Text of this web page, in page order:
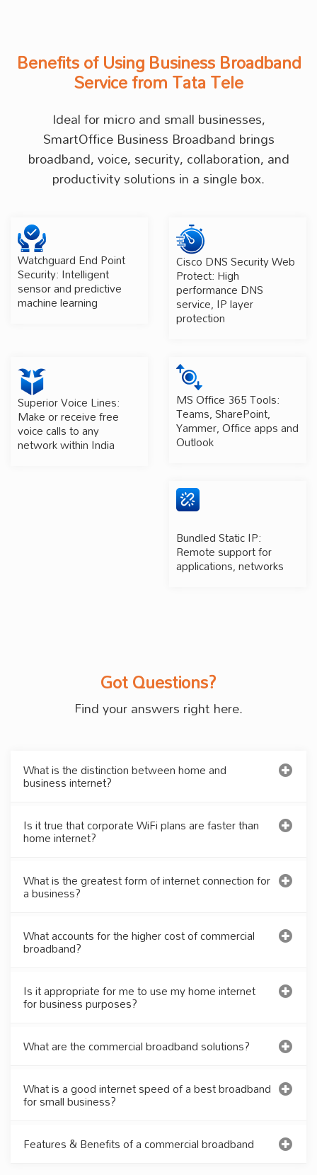
Benefits of Using Business Broadband
Service from Tata Tele
Ideal for micro and small businesses,
SmartOffice Business Broadband brings
broadband, voice, security, collaboration, and
productivity solutions in a single box.
Watchguard End Point
Security: Intelligent
sensor and predictive
machine learning
Cisco DNS Security Web
Protect: High
performance DNS
service, IP layer
protection
Superior Voice Lines:
Make or receive free
voice calls to any
network within India
MS Office 365 Tools:
Teams, SharePoint,
Yammer, Office apps and
Outlook
Bundled Static IP:
Remote support for
applications, networks
Got Questions?
Find your answers right here.
What is the distinction between home and
business internet?
Is it true that corporate WiFi plans are faster than
home internet?
What is the greatest form of internet connection for
a business?
What accounts for the higher cost of commercial
broadband?
Is it appropriate for me to use my home internet
for business purposes?
What are the commercial broadband solutions?
What is a good internet speed of a best broadband
for small business?
Features & Benefits of a commercial broadband